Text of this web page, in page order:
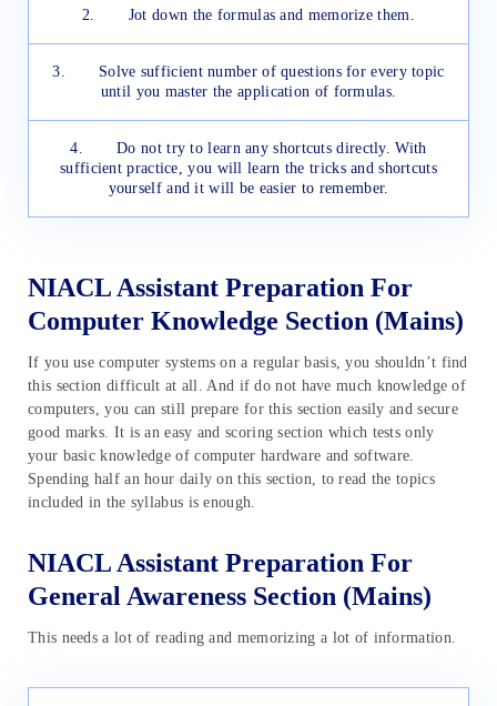
2. Jot down the formulas and memorize them.
3. Solve sufficient number of questions for every topic
until you master the application of formulas.
4. Do not try to learn any shortcuts directly. With
sufficient practice, you will learn the tricks and shortcuts
yourself and it will be easier to remember.
NIACL Assistant Preparation For
Computer Knowledge Section (Mains)
If you use computer systems on a regular basis, you shouldn’t find
this section difficult at all. And if do not have much knowledge of
computers, you can still prepare for this section easily and secure
good marks. It is an easy and scoring section which tests only
your basic knowledge of computer hardware and software.
Spending half an hour daily on this section, to read the topics
included in the syllabus is enough.
NIACL Assistant Preparation For
General Awareness Section (Mains)
This needs a lot of reading and memorizing a lot of information.